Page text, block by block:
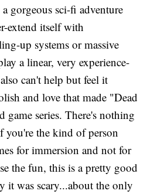
gorgeous sci-fi adventure
extend itself with
up systems or massive
a linear, very experience-
can't help but feel it
and love that made "Dead
game series. There's nothing
you're the kind of person
for immersion and not for
the fun, this is a pretty good
it was scary...about the only